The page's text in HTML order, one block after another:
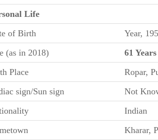
Life
of Birth
Year,
(as in 2018)
61 Years
Place
Ropar,
sign/Sun sign
Not
Indian
Kharar,